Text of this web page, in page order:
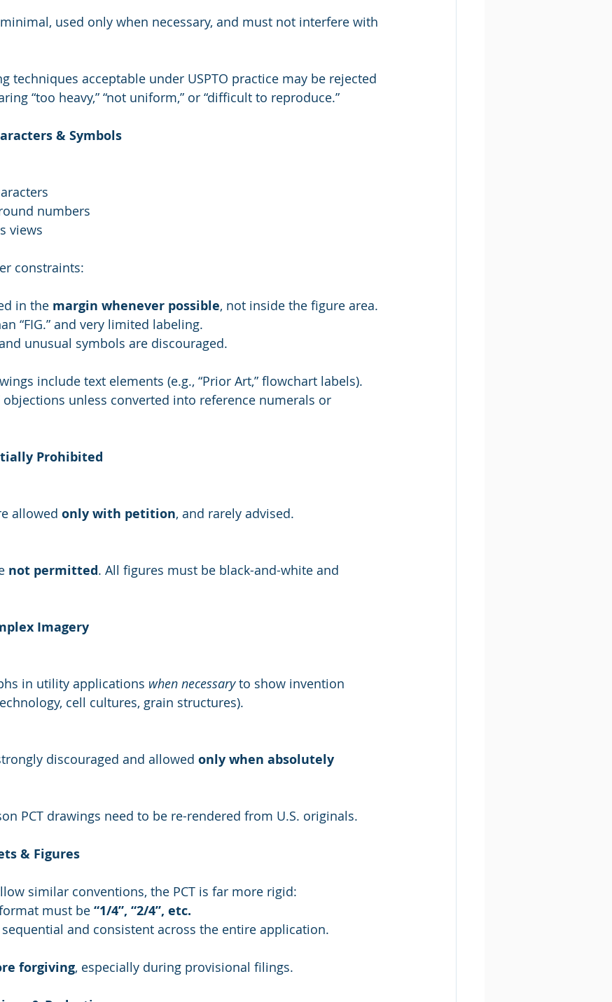
techniques acceptable under USPTO practice may be rejected
“too heavy,” “not uniform,” or “difficult to reproduce.”
& Symbols
numbers
views
constraints:
in the margin whenever possible, not inside the figure area.
“FIG.” and very limited labeling.
unusual symbols are discouraged.
include text elements (e.g., “Prior Art,” flowchart labels).
objections unless converted into reference numerals or
Prohibited
allowed only with petition, and rarely advised.
not permitted. All figures must be black-and-white and
Imagery
in utility applications when necessary to show invention
cell cultures, grain structures).
discouraged and allowed only when absolutely
PCT drawings need to be re-rendered from U.S. originals.
& Figures
similar conventions, the PCT is far more rigid:
must be “1/4”, “2/4”, etc.
and consistent across the entire application.
forgiving, especially during provisional filings.